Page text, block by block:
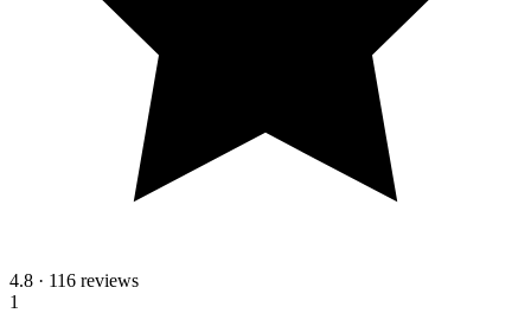
4.8 · 116 reviews
1